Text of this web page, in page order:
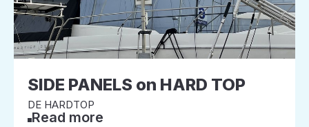
SIDE PANELS on HARD TOP
DE HARDTOP
Read more